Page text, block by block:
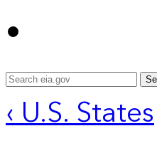
‹ U.S. States